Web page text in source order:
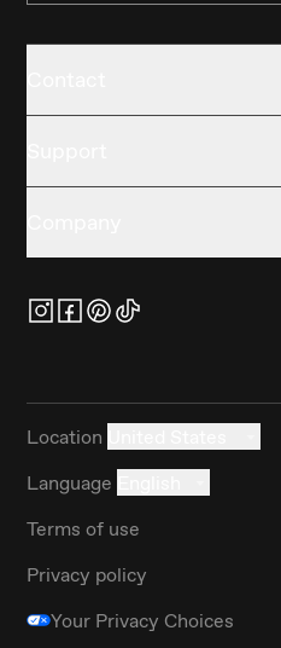
Location
Language
Terms of use
Privacy policy
Your Privacy Choices